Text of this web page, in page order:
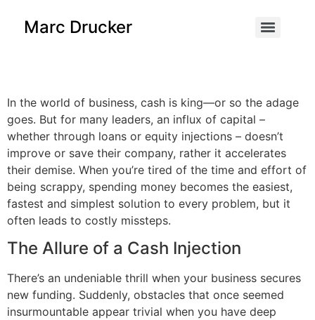
Marc Drucker
In the world of business, cash is king—or so the adage
goes. But for many leaders, an influx of capital –
whether through loans or equity injections – doesn’t
improve or save their company, rather it accelerates
their demise. When you’re tired of the time and effort of
being scrappy, spending money becomes the easiest,
fastest and simplest solution to every problem, but it
often leads to costly missteps.
The Allure of a Cash Injection
There’s an undeniable thrill when your business secures
new funding. Suddenly, obstacles that once seemed
insurmountable appear trivial when you have deep